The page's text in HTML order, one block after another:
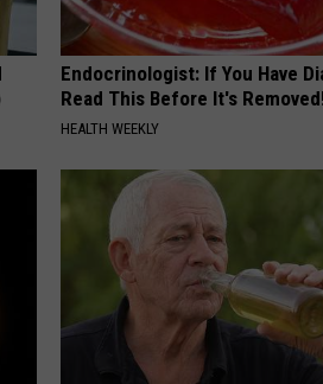
Endocrinologist: If You Have
Read This Before It's
HEALTH WEEKLY